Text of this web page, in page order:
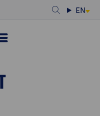
EN